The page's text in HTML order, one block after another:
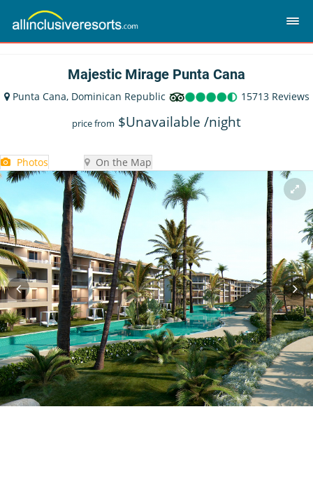
Majestic Mirage Punta Cana
Punta Cana, Dominican Republic 15713 Reviews
price from $Unavailable /night
Photos On the Map